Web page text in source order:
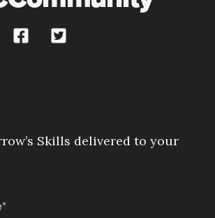
Skills delivered to your